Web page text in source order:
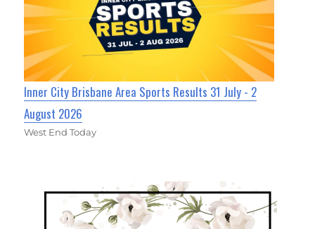
Inner City Brisbane Area Sports Results 31 July - 2
August 2026
West End Today